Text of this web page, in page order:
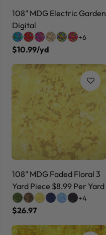
108" MDG Electric Garden
Digital
+6
$10.99/yd
108" MDG Faded Floral 3
Yard Piece $8.99 Per Yard
+4
$26.97